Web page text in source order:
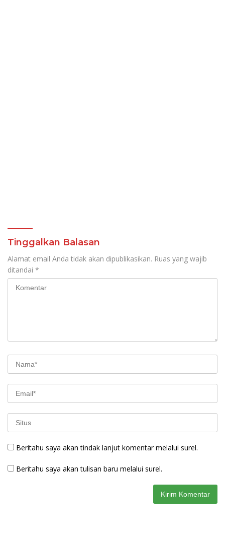
Tinggalkan Balasan
Alamat email Anda tidak akan dipublikasikan. Ruas yang wajib
ditandai *
Beritahu saya akan tindak lanjut komentar melalui surel.
Beritahu saya akan tulisan baru melalui surel.